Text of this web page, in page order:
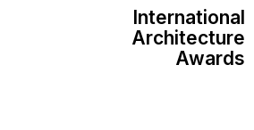
International
Architecture
Awards